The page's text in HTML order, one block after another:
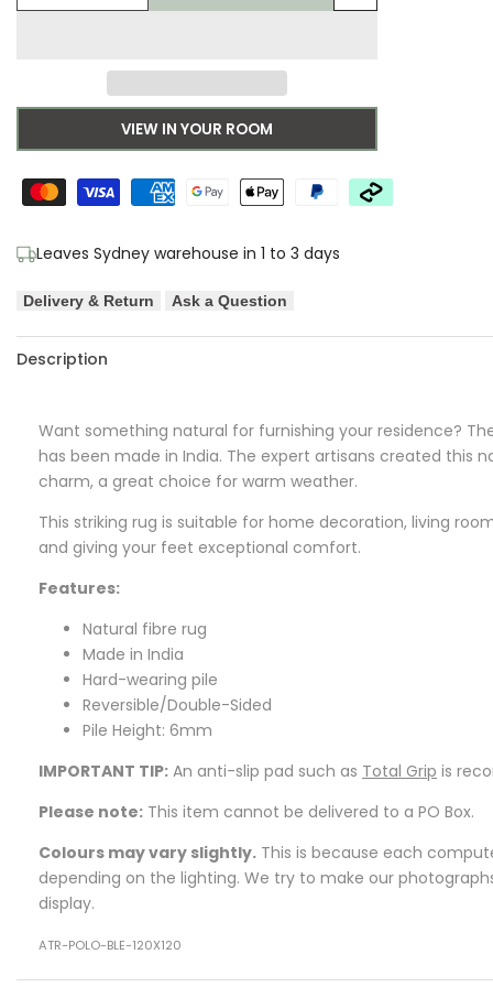
Aerin
Polo
Round
for
Aerin
Polo
Round
Add
VIEW IN YOUR ROOM
Leaves Sydney warehouse in 1 to 3 days
Delivery & Return Ask a Question
Description
Want something natural for furnishing your residence?
has been made in India. The expert artisans created this
charm, a great choice for warm weather.
This striking rug is suitable for home decoration, living
and giving your feet exceptional comfort.
Features:
Natural fibre rug
Made in India
Hard-wearing pile
Reversible/Double-Sided
Pile Height: 6mm
IMPORTANT TIP: An anti-slip pad such as Total Grip is
Please note: This item cannot be delivered to a PO Box.
Colours may vary slightly. This is because each
depending on the lighting. We try to make our
display.
ATR-POLO-BLE-120X120